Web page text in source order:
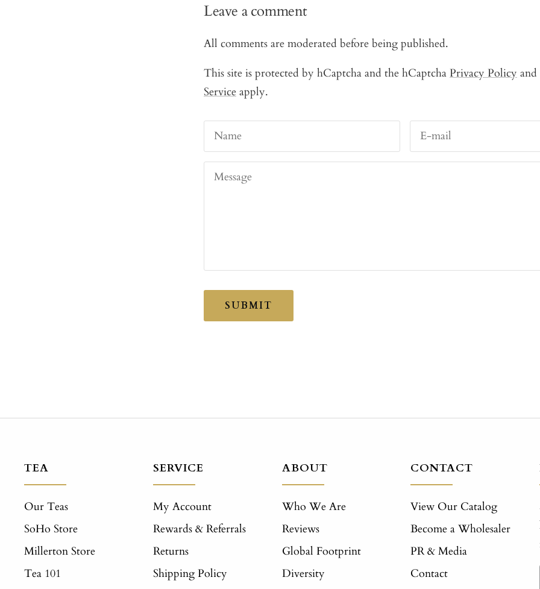
Leave a comment
All comments are moderated before being published.
This site is protected by hCaptcha and the hCaptcha Privacy Policy and
Service apply.
Name E-mail
Message
SUBMIT
TEA
Our Teas
SoHo Store
Millerton Store
Tea 101
SERVICE
My Account
Rewards & Referrals
Returns
Shipping Policy
ABOUT
Who We Are
Reviews
Global Footprint
Diversity
CONTACT
View Our Catalog
Become a Wholesaler
PR & Media
Contact